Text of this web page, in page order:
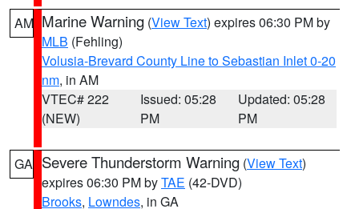
AM Marine Warning (View Text) expires 06:30 PM by
MLB (Fehling)
Volusia-Brevard County Line to Sebastian Inlet 0-20
nm, in AM
VTEC# 222
(NEW)
Issued: 05:28
PM
Updated: 05:28
PM
GA Severe Thunderstorm Warning (View Text)
expires 06:30 PM byTAE (42-DVD)
Brooks, Lowndes, in GA